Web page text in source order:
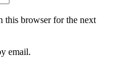
this browser for the next
email.